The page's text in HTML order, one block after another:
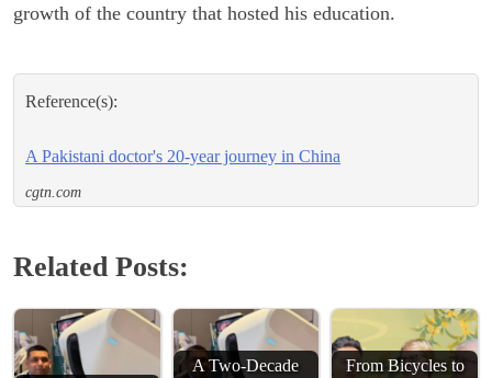
growth of the country that hosted his education.
Reference(s):
A Pakistani doctor's 20-year journey in China
cgtn.com
Related Posts:
A Two-Decade
From Bicycles to